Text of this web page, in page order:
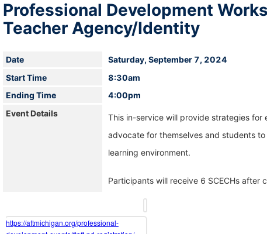
Professional Development
Teacher Agency/Identity
Date
Saturday, September 7, 2024
Start Time
8:30am
Ending Time
4:00pm
Event Details
This in-service will provide strategies
advocate for themselves and students
learning environment.
Participants will receive 6 SCECHs after
https://aftmichigan.org/professional-